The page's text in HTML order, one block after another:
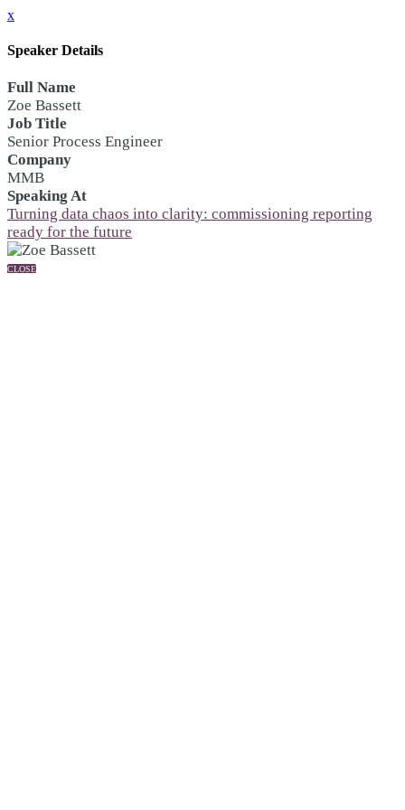
x
Speaker Details
Full Name
Zoe Bassett
Job Title
Senior Process Engineer
Company
MMB
Speaking At
Turning data chaos into clarity: commissioning reporting
ready for the future
CLOSE